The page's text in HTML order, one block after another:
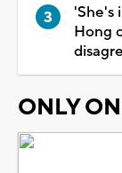
'She's
Hong
ONLY